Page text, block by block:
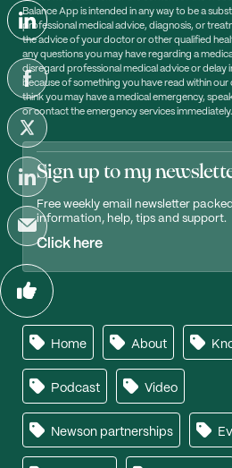
Balance App is intended in any way to be a
professional medical advice, diagnosis, or
the advice of your doctor or other qualified
any questions you may have regarding a
disregard professional medical advice or delay
because of something you have read within
think you may have a medical emergency,
or contact the emergency services immediately.
Sign up to my
Free weekly email newsletter
information, help, tips and support.
Click here
Home About
Podcast Video
Newson partnerships